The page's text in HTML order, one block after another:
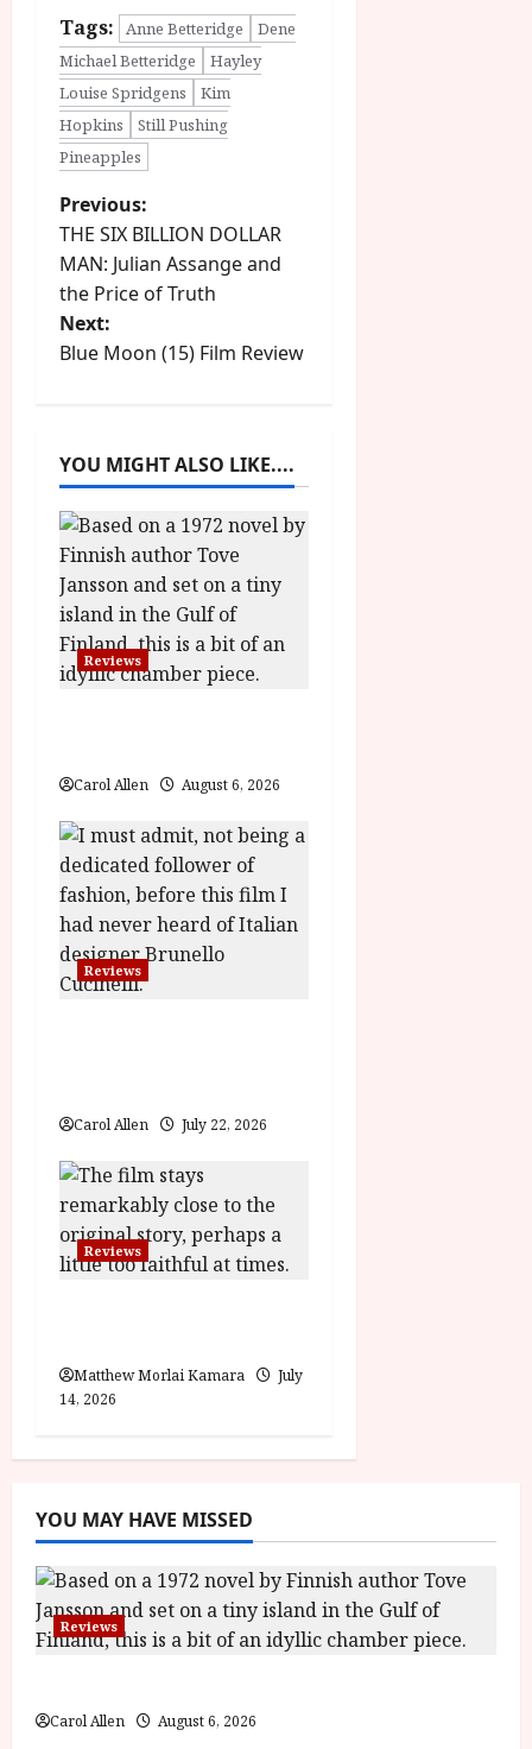
Tags: Anne Betteridge
Dene
Michael Betteridge
Hayley
Louise Spridgens
Kim
Hopkins
Still Pushing
Pineapples
P
o
s
t
a
v
i
g
a
o
n
Previous:
THE SIX BILLION DOLLAR
MAN: Julian Assange and
the Price of Truth
Next:
Blue Moon (15) Film Review
YOU MIGHT ALSO LIKE....
Reviews
Carol Allen August 6, 2026
Reviews
Carol Allen July 22, 2026
Reviews
Matthew Morlai Kamara
July
14, 2026
YOU MAY HAVE MISSED
Reviews
Carol Allen August 6, 2026